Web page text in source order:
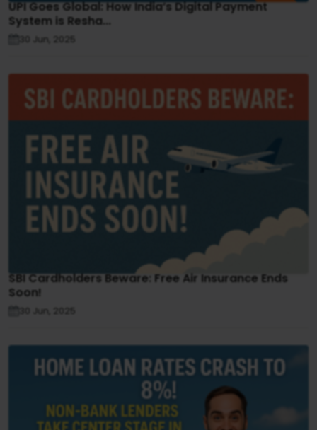
UPI Goes Global: How India’s Digital Payment
System is Resha...
30 Jun, 2025
SBI Cardholders Beware: Free Air Insurance Ends
Soon!
30 Jun, 2025